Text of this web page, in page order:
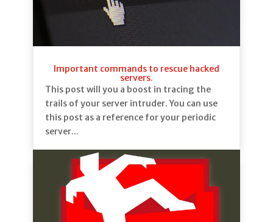
Important commands to rescue hacked
servers.
This post will you a boost in tracing the
trails of your server intruder. You can use
this post as a reference for your periodic
server...